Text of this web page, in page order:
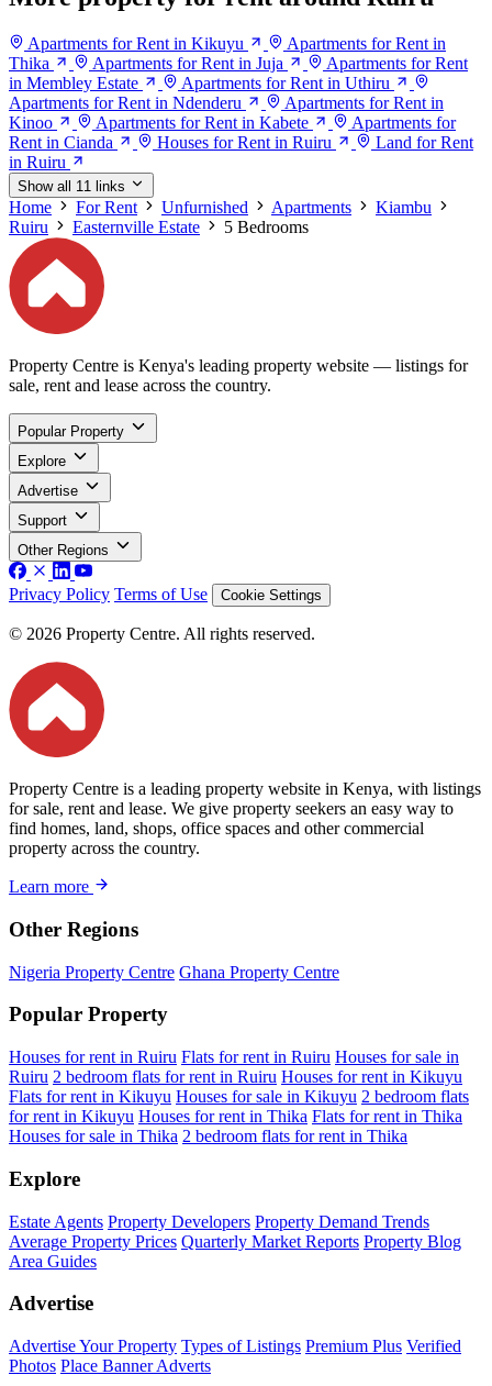
Apartments for Rent in Kikuyu
Apartments for Rent in
Thika
Apartments for Rent in Juja
Apartments for Rent
in Membley Estate
Apartments for Rent in Uthiru
Apartments for Rent in Ndenderu
Apartments for Rent in
Kinoo
Apartments for Rent in Kabete
Apartments for
Rent in Cianda
Houses for Rent in Ruiru
Land for Rent
in Ruiru
Show all 11 links
Home For Rent Unfurnished Apartments
Kiambu
Ruiru
Easternville Estate 5 Bedrooms
Property Centre is Kenya's leading property website — listings for
sale, rent and lease across the country.
Popular Property
Explore
Advertise
Support
Other Regions
Privacy Policy Terms of Use Cookie Settings
© 2026 Property Centre. All rights reserved.
Property Centre is a leading property website in Kenya, with listings
for sale, rent and lease. We give property seekers an easy way to
find homes, land, shops, office spaces and other commercial
property across the country.
Learn more
Other Regions
Nigeria Property Centre Ghana Property Centre
Popular Property
Houses for rent in Ruiru Flats for rent in Ruiru Houses for sale in
Ruiru 2 bedroom flats for rent in Ruiru Houses for rent in Kikuyu
Flats for rent in Kikuyu Houses for sale in Kikuyu 2 bedroom flats
for rent in Kikuyu Houses for rent in Thika Flats for rent in Thika
Houses for sale in Thika 2 bedroom flats for rent in Thika
Explore
Estate Agents Property Developers Property Demand Trends
Average Property Prices Quarterly Market Reports Property Blog
Area Guides
Advertise
Advertise Your Property Types of Listings Premium Plus Verified
Photos Place Banner Adverts